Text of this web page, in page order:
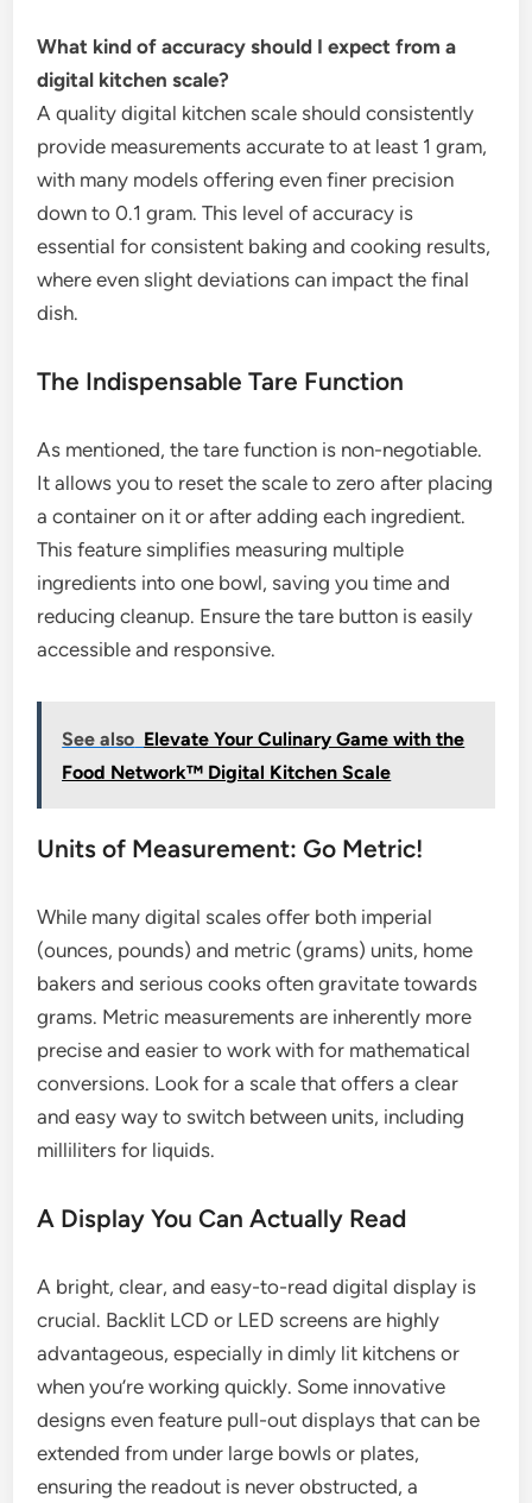
What kind of accuracy should I expect from a
digital kitchen scale?
A quality digital kitchen scale should consistently
provide measurements accurate to at least 1 gram,
with many models offering even finer precision
down to 0.1 gram. This level of accuracy is
essential for consistent baking and cooking results,
where even slight deviations can impact the final
dish.
The Indispensable Tare Function
As mentioned, the tare function is non-negotiable.
It allows you to reset the scale to zero after placing
a container on it or after adding each ingredient.
This feature simplifies measuring multiple
ingredients into one bowl, saving you time and
reducing cleanup. Ensure the tare button is easily
accessible and responsive.
See also Elevate Your Culinary Game with the
Food Network™ Digital Kitchen Scale
Units of Measurement: Go Metric!
While many digital scales offer both imperial
(ounces, pounds) and metric (grams) units, home
bakers and serious cooks often gravitate towards
grams. Metric measurements are inherently more
precise and easier to work with for mathematical
conversions. Look for a scale that offers a clear
and easy way to switch between units, including
milliliters for liquids.
A Display You Can Actually Read
A bright, clear, and easy-to-read digital display is
crucial. Backlit LCD or LED screens are highly
advantageous, especially in dimly lit kitchens or
when you’re working quickly. Some innovative
designs even feature pull-out displays that can be
extended from under large bowls or plates,
ensuring the readout is never obstructed, a